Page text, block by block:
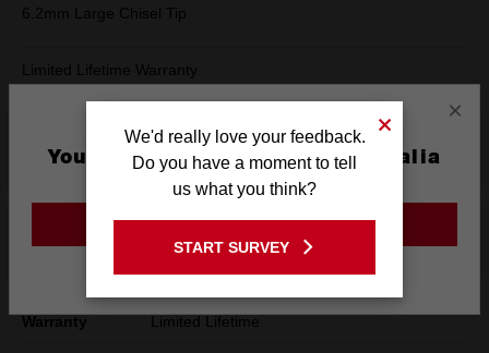
6.2mm Large Chisel Tip
Limited Lifetime Warranty
Product Summary
Specifications
Warranty Limited Lifetime
×
You are currently on the Australia
Site
GO TO THE USA SITE
We'd really love your feedback.
Do you have a moment to tell
us what you think?
START SURVEY